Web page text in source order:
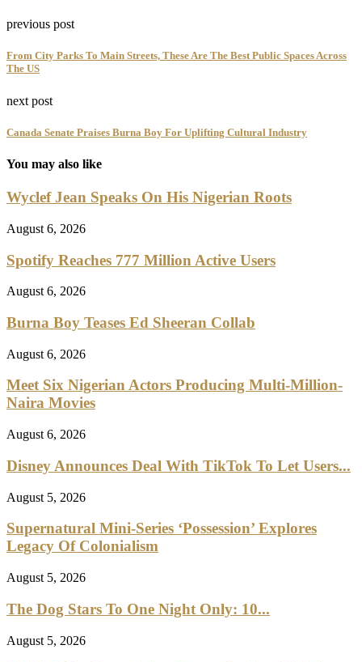
previous post
From City Parks To Main Streets, These Are The Best Public Spaces Across
The US
next post
Canada Senate Praises Burna Boy For Uplifting Cultural Industry
You may also like
Wyclef Jean Speaks On His Nigerian Roots
August 6, 2026
Spotify Reaches 777 Million Active Users
August 6, 2026
Burna Boy Teases Ed Sheeran Collab
August 6, 2026
Meet Six Nigerian Actors Producing Multi-Million-
Naira Movies
August 6, 2026
Disney Announces Deal With TikTok To Let Users...
August 5, 2026
Supernatural Mini-Series ‘Possession’ Explores
Legacy Of Colonialism
August 5, 2026
The Dog Stars To One Night Only: 10...
August 5, 2026